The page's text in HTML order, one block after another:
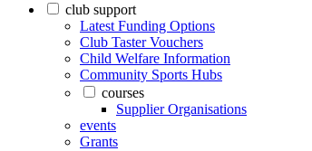
club support
Latest Funding Options
Club Taster Vouchers
Child Welfare Information
Community Sports Hubs
courses
Supplier Organisations
events
Grants